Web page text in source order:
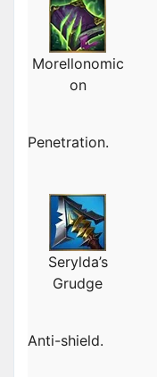
Morellonomic
on
Penetration.
Serylda’s
Grudge
Anti-shield.